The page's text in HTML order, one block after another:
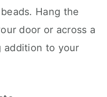
Hang the
door or across a
addition to your